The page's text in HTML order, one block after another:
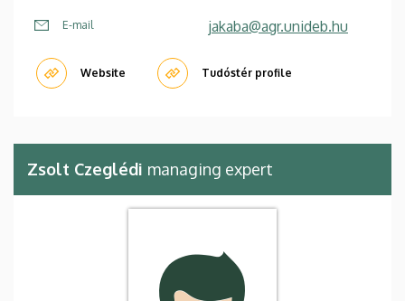
E-mail jakaba@agr.unideb.hu
Website Tudóstér profile
Zsolt Czeglédi managing expert